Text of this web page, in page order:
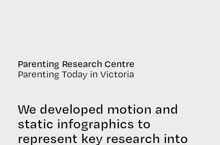
Parenting Research Centre
Parenting Today in Victoria
We developed motion and
static infographics to
represent key research into